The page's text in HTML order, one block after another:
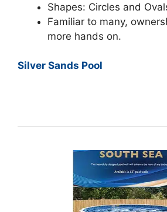
Shapes: Circles and
Familiar to many,
more hands on.
Silver Sands Pool